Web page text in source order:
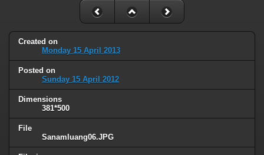
Created on
Monday 15 April 2013
Posted on
Sunday 15 April 2012
Dimensions
381*500
File
Sanamluang06.JPG